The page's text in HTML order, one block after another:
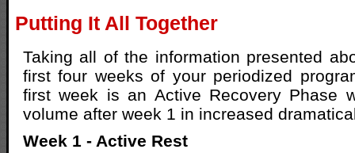
Putting It All Together
Taking all of the information presented
first four weeks of your periodized
first week is an Active Recovery Phase
volume after week 1 in increased
Week 1 - Active Rest